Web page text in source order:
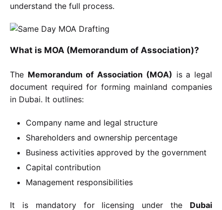
understand the full process.
What is MOA (Memorandum of Association)?
The Memorandum of Association (MOA) is a legal
document required for forming mainland companies
in Dubai. It outlines:
Company name and legal structure
Shareholders and ownership percentage
Business activities approved by the government
Capital contribution
Management responsibilities
It is mandatory for licensing under the Dubai